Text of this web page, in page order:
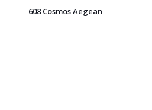
608 Cosmos Aegean